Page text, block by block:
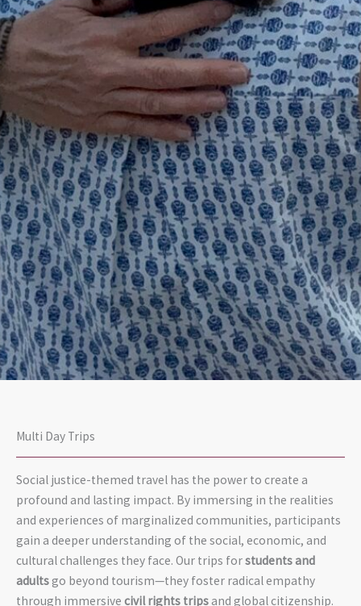
Multi Day Trips
Social justice-themed travel has the power to create a
profound and lasting impact. By immersing in the realities
and experiences of marginalized communities, participants
gain a deeper understanding of the social, economic, and
cultural challenges they face. Our trips forstudents and
adultsgo beyond tourism—they foster radical empathy
through immersive civil rights trips and global citizenship.
justice
continues
today.
and
sustainabil
ity.
action—
then and
now.